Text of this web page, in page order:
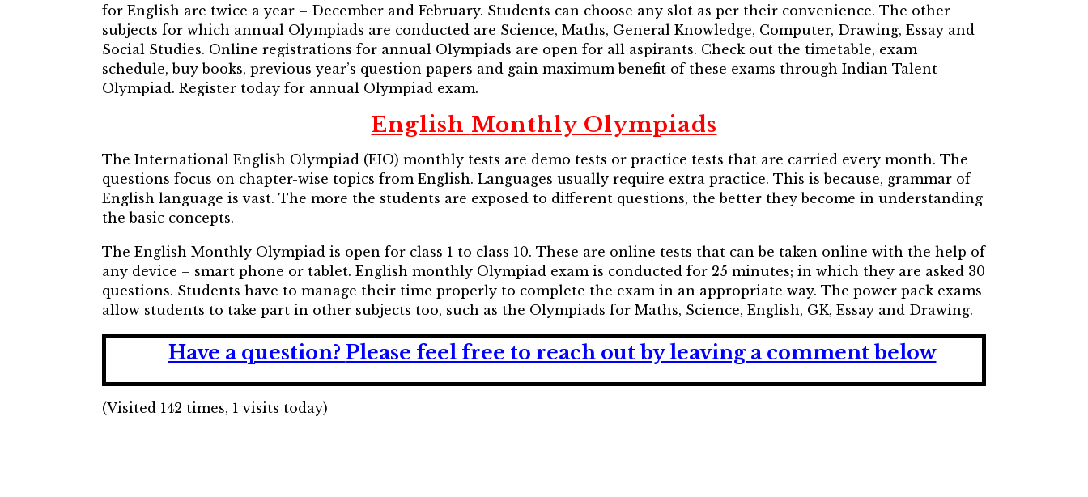
for English are twice a year – December and February. Students can choose any slot as per their convenience. The other
subjects for which annual Olympiads are conducted are Science, Maths, General Knowledge, Computer, Drawing, Essay and
Social Studies. Online registrations for annual Olympiads are open for all aspirants. Check out the timetable, exam
schedule, buy books, previous year’s question papers and gain maximum benefit of these exams through Indian Talent
Olympiad. Register today for annual Olympiad exam.
English Monthly Olympiads
The International English Olympiad (EIO) monthly tests are demo tests or practice tests that are carried every month. The
questions focus on chapter-wise topics from English. Languages usually require extra practice. This is because, grammar of
English language is vast. The more the students are exposed to different questions, the better they become in understanding
the basic concepts.
The English Monthly Olympiad is open for class 1 to class 10. These are online tests that can be taken online with the help of
any device – smart phone or tablet. English monthly Olympiad exam is conducted for 25 minutes; in which they are asked 30
questions. Students have to manage their time properly to complete the exam in an appropriate way. The power pack exams
allow students to take part in other subjects too, such as the Olympiads for Maths, Science, English, GK, Essay and Drawing.
Have a question? Please feel free to reach out by leaving a comment below
(Visited 142 times, 1 visits today)